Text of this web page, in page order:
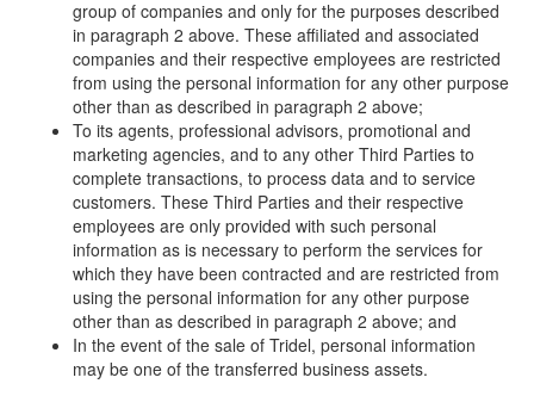
group of companies and only for the purposes described
in paragraph 2 above. These affiliated and associated
companies and their respective employees are restricted
from using the personal information for any other purpose
other than as described in paragraph 2 above;
To its agents, professional advisors, promotional and
marketing agencies, and to any other Third Parties to
complete transactions, to process data and to service
customers. These Third Parties and their respective
employees are only provided with such personal
information as is necessary to perform the services for
which they have been contracted and are restricted from
using the personal information for any other purpose
other than as described in paragraph 2 above; and
In the event of the sale of Tridel, personal information
may be one of the transferred business assets.